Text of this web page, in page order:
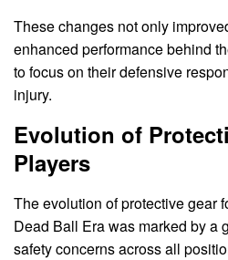
These changes not only
enhanced performance behind
to focus on their defensive
injury.
Evolution of
Players
The evolution of protective gear
Dead Ball Era was marked by a
safety concerns across all